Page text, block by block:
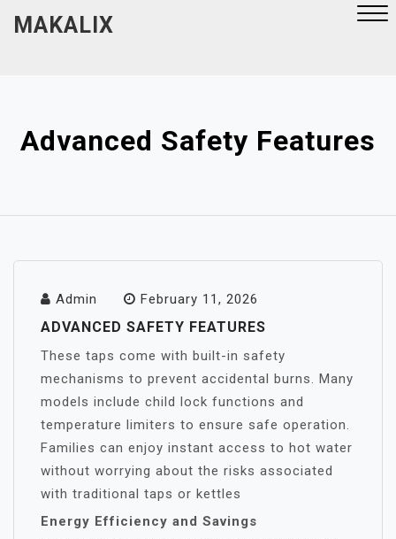
MAKALIX
Advanced Safety Features
Admin February 11, 2026
ADVANCED SAFETY FEATURES
These taps come with built-in safety
mechanisms to prevent accidental burns. Many
models include child lock functions and
temperature limiters to ensure safe operation.
Families can enjoy instant access to hot water
without worrying about the risks associated
with traditional taps or kettles
Energy Efficiency and Savings